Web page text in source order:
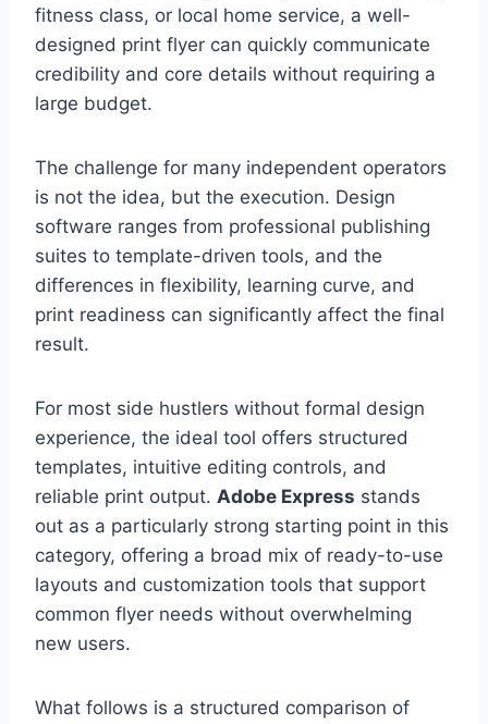
fitness class, or local home service, a well-
designed print flyer can quickly communicate
credibility and core details without requiring a
large budget.
The challenge for many independent operators
is not the idea, but the execution. Design
software ranges from professional publishing
suites to template-driven tools, and the
differences in flexibility, learning curve, and
print readiness can significantly affect the final
result.
For most side hustlers without formal design
experience, the ideal tool offers structured
templates, intuitive editing controls, and
reliable print output. Adobe Express stands
out as a particularly strong starting point in this
category, offering a broad mix of ready-to-use
layouts and customization tools that support
common flyer needs without overwhelming
new users.
What follows is a structured comparison of